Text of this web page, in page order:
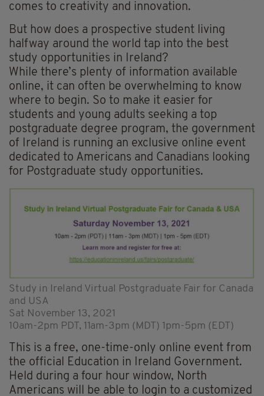
comes to creativity and innovation.
But how does a prospective student living
halfway around the world tap into the best
study opportunities in Ireland?
While there’s plenty of information available
online, it can often be overwhelming to know
where to begin. So to make it easier for
students and young adults seeking a top
postgraduate degree program, the government
of Ireland is running an exclusive online event
dedicated to Americans and Canadians looking
for Postgraduate study opportunities.
Study in Ireland Virtual Postgraduate Fair for Canada
and USA
Sat November 13, 2021
10am-2pm PDT, 11am-3pm (MDT) 1pm-5pm (EDT)
This is a free, one-time-only online event from
the official Education in Ireland Government.
Held during a four hour window, North
Americans will be able to login to a customized